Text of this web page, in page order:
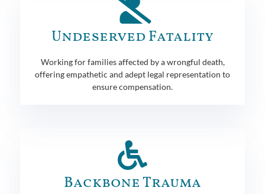
Undeserved Fatality
Working for families affected by a wrongful death,
offering empathetic and adept legal representation to
ensure compensation.
Backbone Trauma